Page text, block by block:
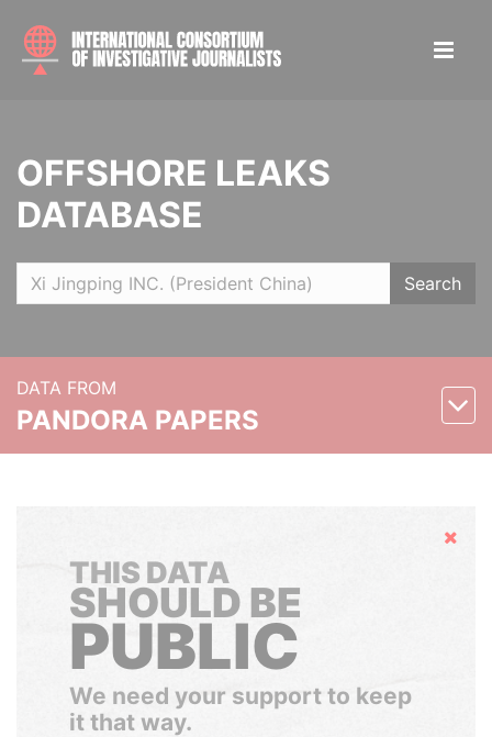
OFFSHORE LEAKS
DATABASE
Search
DATA FROM
PANDORA PAPERS
Hide
THIS DATA
SHOULD BE
PUBLIC
We need your support to keep
it that way.